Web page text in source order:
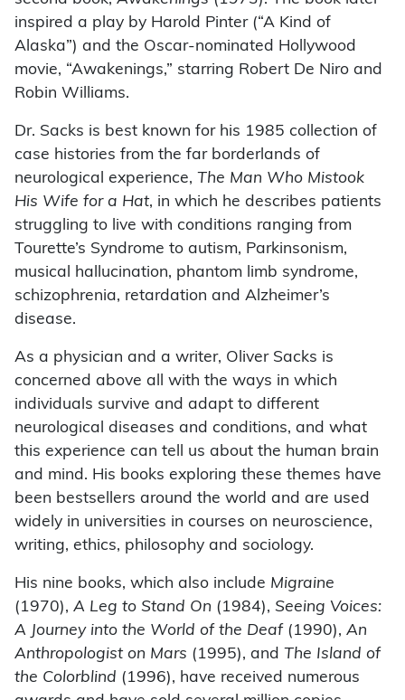
inspired a play by Harold Pinter (“A Kind of
Alaska”) and the Oscar-nominated Hollywood
movie, “Awakenings,” starring Robert De Niro and
Robin Williams.
Dr. Sacks is best known for his 1985 collection of
case histories from the far borderlands of
neurological experience, The Man Who Mistook
His Wife for a Hat, in which he describes patients
struggling to live with conditions ranging from
Tourette’s Syndrome to autism, Parkinsonism,
musical hallucination, phantom limb syndrome,
schizophrenia, retardation and Alzheimer’s
disease.
As a physician and a writer, Oliver Sacks is
concerned above all with the ways in which
individuals survive and adapt to different
neurological diseases and conditions, and what
this experience can tell us about the human brain
and mind. His books exploring these themes have
been bestsellers around the world and are used
widely in universities in courses on neuroscience,
writing, ethics, philosophy and sociology.
His nine books, which also include Migraine
(1970), A Leg to Stand On (1984), Seeing Voices:
A Journey into the World of the Deaf(1990), An
Anthropologist on Mars (1995), and The Island of
the Colorblind (1996), have received numerous